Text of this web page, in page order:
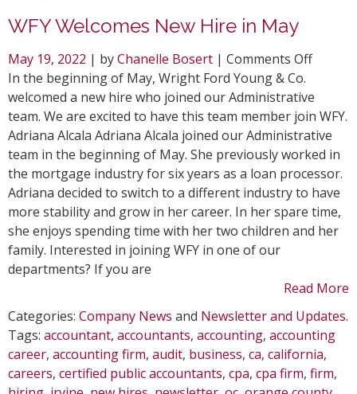
WFY Welcomes New Hire in May
May 19, 2022 | byChanelle Bosert | Comments Offon
New
Hire
in
May
In the beginning of May, Wright Ford Young & Co.
welcomed a new hire who joined our Administrative
team. We are excited to have this team member join WFY.
Adriana Alcala Adriana Alcala joined our Administrative
team in the beginning of May. She previously worked in
the mortgage industry for six years as a loan processor.
Adriana decided to switch to a different industry to have
more stability and grow in her career. In her spare time,
she enjoys spending time with her two children and her
family. Interested in joining WFY in one of our
departments? If you are
Read More
Categories: Company News and Newsletter and Updates.
Tags: accountant, accountants, accounting, accounting
career, accounting firm, audit, business, ca, california,
careers, certified public accountants, cpa, cpa firm, firm,